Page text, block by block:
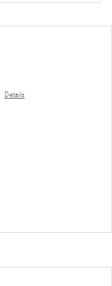
Details